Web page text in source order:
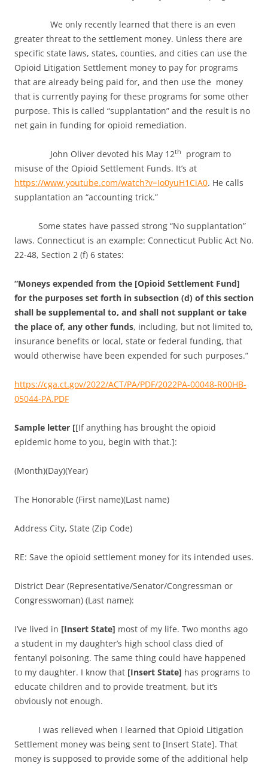
We only recently learned that there is an even
greater threat to the settlement money. Unless there are
specific state laws, states, counties, and cities can use the
Opioid Litigation Settlement money to pay for programs
that are already being paid for, and then use the money
that is currently paying for these programs for some other
purpose. This is called “supplantation” and the result is no
net gain in funding for opioid remediation.
John Oliver devoted his May 12th
program to
misuse of the Opioid Settlement Funds. It’s at
https://www.youtube.com/watch?v=Io0yuH1CiA0. He calls
supplantation an “accounting trick.”
Some states have passed strong “No supplantation”
laws. Connecticut is an example: Connecticut Public Act No.
22-48, Section 2 (f) 6 states:
“Moneys expended from the [Opioid Settlement Fund]
for the purposes set forth in subsection (d) of this section
shall be supplemental to, and shall not supplant or take
the place of, any other funds, including, but not limited to,
insurance benefits or local, state or federal funding, that
would otherwise have been expended for such purposes.”
https://cga.ct.gov/2022/ACT/PA/PDF/2022PA-00048-R00HB-
05044-PA.PDF
Sample letter [[If anything has brought the opioid
epidemic home to you, begin with that.]:
(Month)(Day)(Year)
The Honorable (First name)(Last name)
Address City, State (Zip Code)
RE: Save the opioid settlement money for its intended uses.
District Dear (Representative/Senator/Congressman or
Congresswoman) (Last name):
I’ve lived in [Insert State] most of my life. Two months ago
a student in my daughter’s high school class died of
fentanyl poisoning. The same thing could have happened
to my daughter. I know that [Insert State] has programs to
educate children and to provide treatment, but it’s
obviously not enough.
I was relieved when I learned that Opioid Litigation
Settlement money was being sent to [Insert State]. That
money is supposed to provide some of the additional help